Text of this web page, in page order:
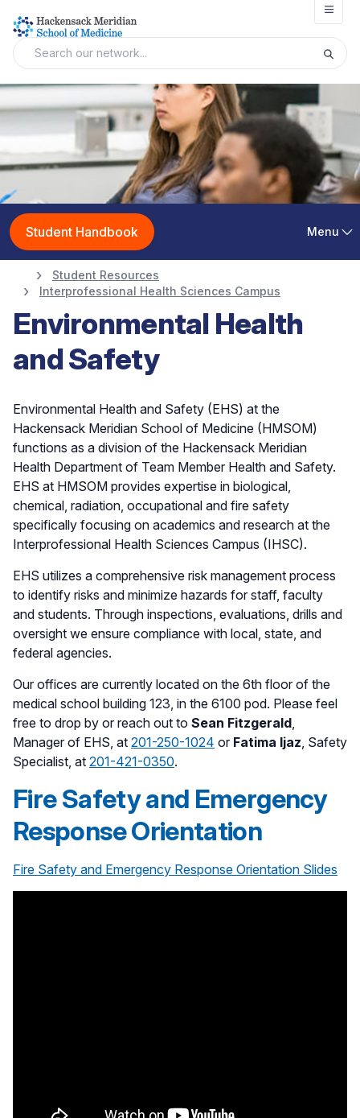
Student Handbook Menu
Student Resources
Interprofessional Health Sciences Campus
Environmental Health
and Safety
Environmental Health and Safety (EHS) at the
Hackensack Meridian School of Medicine (HMSOM)
functions as a division of the Hackensack Meridian
Health Department of Team Member Health and Safety.
EHS at HMSOM provides expertise in biological,
chemical, radiation, occupational and fire safety
specifically focusing on academics and research at the
Interprofessional Health Sciences Campus (IHSC).
EHS utilizes a comprehensive risk management process
to identify risks and minimize hazards for staff, faculty
and students. Through inspections, evaluations, drills and
oversight we ensure compliance with local, state, and
federal agencies.
Our offices are currently located on the 6th floor of the
medical school building 123, in the 6100 pod. Please feel
free to drop by or reach out to Sean Fitzgerald
Manager of EHS, at 201-250-1024 or Fatima Ijaz , Safety
Specialist, at 201-421-0350.
Fire Safety and Emergency
Response Orientation
Fire Safety and Emergency Response Orientation Slides